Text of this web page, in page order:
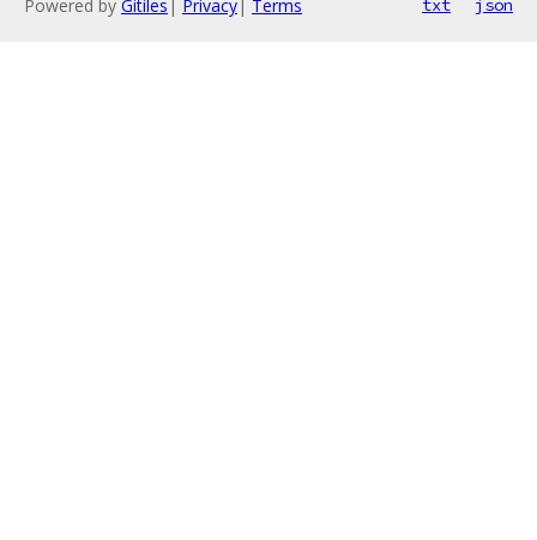
Powered by Gitiles | Privacy| Terms txt json